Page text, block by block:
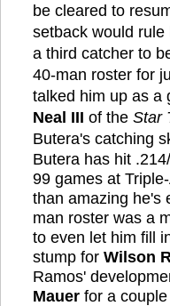
be cleared to
setback would
a third catcher to
40-man roster for
talked him up as a
Neal III of the Star
Butera's catching
Butera has hit
99 games at
than amazing he's
man roster was a
to even let him fill
stump for Wilson
Ramos'
Mauer for a